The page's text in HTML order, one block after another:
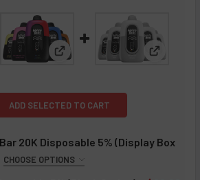
x Fifty Bar 20K Disposable 5%
View: Fifty Bar 20K View:
ADD SELECTED TO CART
20K Disposable 5% (Display Box
CHOOSE OPTIONS